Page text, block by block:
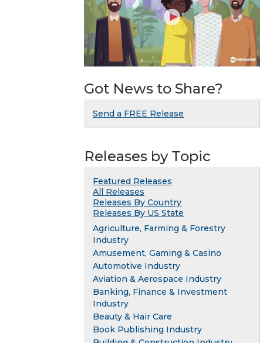
Got News to Share?
Send a FREE Release
Releases by Topic
Featured Releases
All Releases
Releases By Country
Releases By US State
Agriculture, Farming & Forestry
Industry
Amusement, Gaming & Casino
Automotive Industry
Aviation & Aerospace Industry
Banking, Finance & Investment
Industry
Beauty & Hair Care
Book Publishing Industry